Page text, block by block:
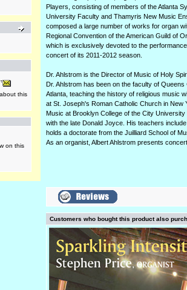
this
on this
Players, consisting of members of the Atlanta
University Faculty and Thamyris New Music
composed a large number of works for organ
Regional Convention of the American Guild of
which is exclusively devoted to the
concert of its 2011-2012 season.
Dr. Ahlstrom is the Director of Music of Holy
Dr. Ahlstrom has been on the faculty of
Atlanta, teaching the history of religious music
at St. Joseph's Roman Catholic Church in
Music at Brooklyn College of the City
with the late Donald Joyce. His teachers
holds a doctorate from the Juilliard School of
As an organist, Albert Ahlstrom presents
Customers who bought this product also